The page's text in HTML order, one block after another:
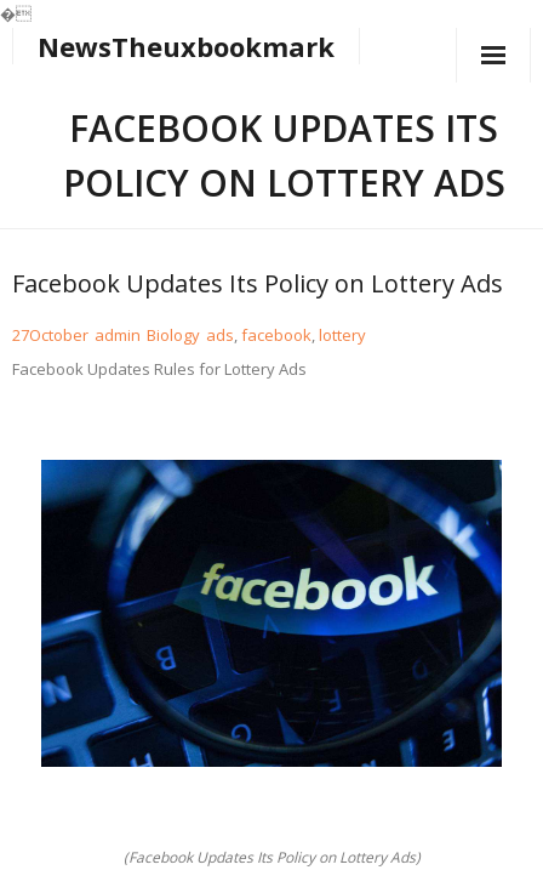
�
NewsTheuxbookmark
FACEBOOK UPDATES ITS
POLICY ON LOTTERY ADS
Facebook Updates Its Policy on Lottery Ads
27October admin Biology ads,facebook,lottery
Facebook Updates Rules for Lottery Ads
(Facebook Updates Its Policy on Lottery Ads)